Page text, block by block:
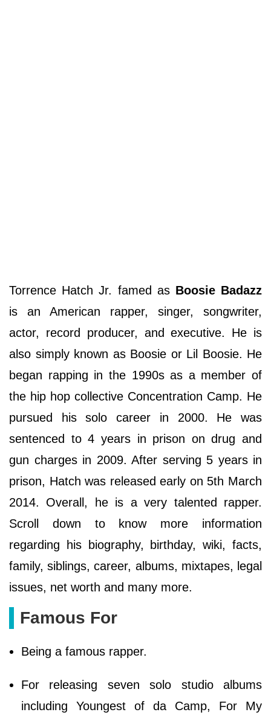
Torrence Hatch Jr. famed as Boosie Badazz
is an American rapper, singer, songwriter,
actor, record producer, and executive. He is
also simply known as Boosie or Lil Boosie. He
began rapping in the 1990s as a member of
the hip hop collective Concentration Camp. He
pursued his solo career in 2000. He was
sentenced to 4 years in prison on drug and
gun charges in 2009. After serving 5 years in
prison, Hatch was released early on 5th March
2014. Overall, he is a very talented rapper.
Scroll down to know more information
regarding his biography, birthday, wiki, facts,
family, siblings, career, albums, mixtapes, legal
issues, net worth and many more.
Famous For
Being a famous rapper.
For releasing seven solo studio albums
including Youngest of da Camp, For My